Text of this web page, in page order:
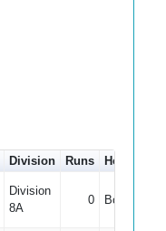
Division Runs How out
Division
8A
0 Bowled